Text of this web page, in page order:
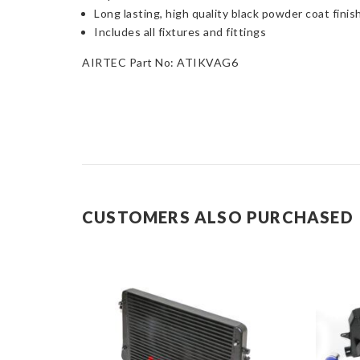
Long lasting, high quality black powder coat
Includes all fixtures and fittings
AIRTEC Part No: ATIKVAG6
CUSTOMERS ALSO PURCHASED